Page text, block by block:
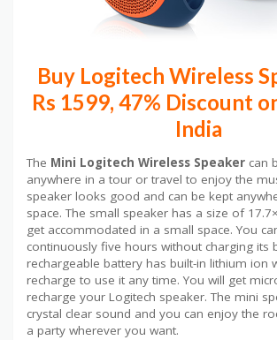
Buy Logitech Wireless
Rs 1599, 47% Discount
India
The Mini Logitech Wireless Speaker can
anywhere in a tour or travel to enjoy the
speaker looks good and can be kept
space. The small speaker has a size of
get accommodated in a small space. You
continuously five hours without charging its
rechargeable battery has built-in lithium ion
recharge to use it any time. You will get
recharge your Logitech speaker. The mini
crystal clear sound and you can enjoy the
a party wherever you want.